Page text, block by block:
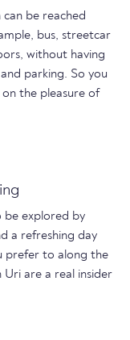
be reached
bus, streetcar
without having
parking. So you
the pleasure of
be explored by
a refreshing day
prefer to along the
Uri are a real insider